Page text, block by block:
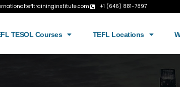
+1 (646) 881-7897
TESOL Courses TEFL Locations